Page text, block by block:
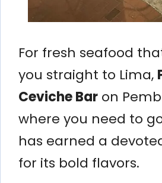
For fresh seafood
you straight to Lima,
Ceviche Bar on
where you need to
has earned a
for its bold flavors.